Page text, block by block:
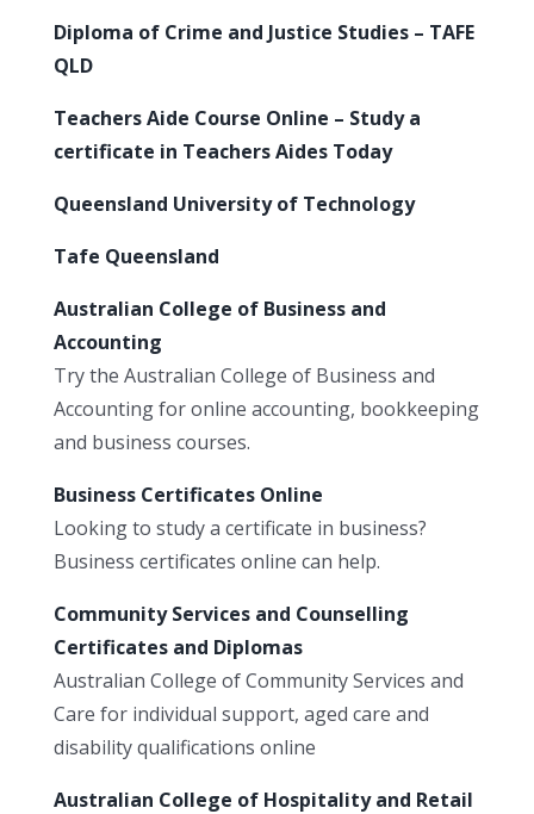
Diploma of Crime and Justice Studies – TAFE
QLD
Teachers Aide Course Online – Study a
certificate in Teachers Aides Today
Queensland University of Technology
Tafe Queensland
Australian College of Business and
Accounting
Try the Australian College of Business and
Accounting for online accounting, bookkeeping
and business courses.
Business Certificates Online
Looking to study a certificate in business?
Business certificates online can help.
Community Services and Counselling
Certificates and Diplomas
Australian College of Community Services and
Care for individual support, aged care and
disability qualifications online
Australian College of Hospitality and Retail